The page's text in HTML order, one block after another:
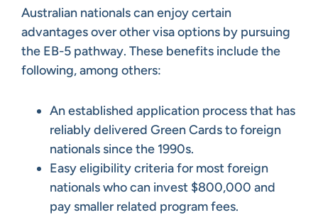
Australian nationals can enjoy certain
advantages over other visa options by pursuing
the EB-5 pathway. These benefits include the
following, among others:
An established application process that has
reliably delivered Green Cards to foreign
nationals since the 1990s.
Easy eligibility criteria for most foreign
nationals who can invest $800,000 and
pay smaller related program fees.